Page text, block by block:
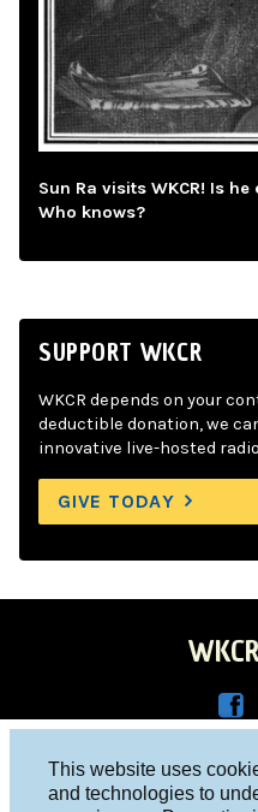
This website uses
and technologies to
Sun Ra visits WKCR! Is
Who knows?
SUPPORT WKCR
WKCR depends on your
deductible donation, we
innovative live-hosted
GIVE TODAY
Columbia University, New
Studio 212-854-9920